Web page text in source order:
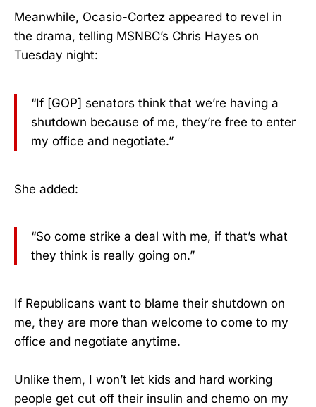
Meanwhile, Ocasio-Cortez appeared to revel in
the drama, telling MSNBC’s Chris Hayes on
Tuesday night:
“If [GOP] senators think that we’re having a
shutdown because of me, they’re free to enter
my office and negotiate.”
She added:
“So come strike a deal with me, if that’s what
they think is really going on.”
If Republicans want to blame their shutdown on
me, they are more than welcome to come to my
office and negotiate anytime.
Unlike them, I won’t let kids and hard working
people get cut off their insulin and chemo on my